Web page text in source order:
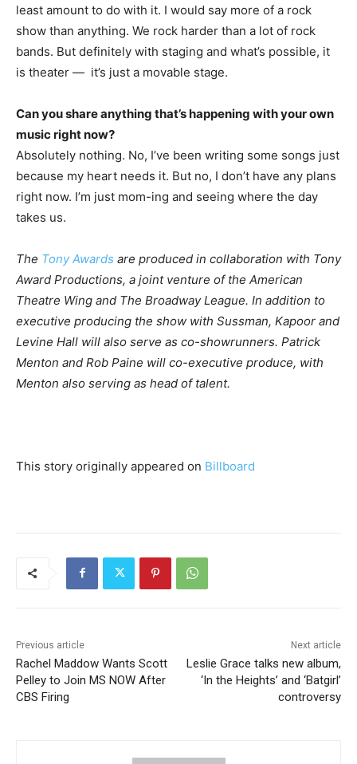
least amount to do with it. I would say more of a rock
show than anything. We rock harder than a lot of rock
bands. But definitely with staging and what’s possible, it
is theater — it’s just a movable stage.
Can you share anything that’s happening with your own
music right now?
Absolutely nothing. No, I’ve been writing some songs just
because my heart needs it. But no, I don’t have any plans
right now. I’m just mom-ing and seeing where the day
takes us.
The Tony Awards are produced in collaboration with Tony
Award Productions, a joint venture of the American
Theatre Wing and The Broadway League. In addition to
executive producing the show with Sussman, Kapoor and
Levine Hall will also serve as co-showrunners. Patrick
Menton and Rob Paine will co-executive produce, with
Menton also serving as head of talent.
This story originally appeared on Billboard
Previous article
Rachel Maddow Wants Scott
Pelley to Join MS NOW After
CBS Firing
Next article
Leslie Grace talks new album,
‘In the Heights’ and ‘Batgirl’
controversy